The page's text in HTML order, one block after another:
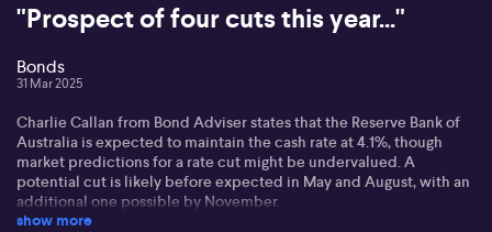
"Prospect of four cuts this year..."
Bonds
31 Mar 2025
Charlie Callan from Bond Adviser states that the Reserve Bank of
Australia is expected to maintain the cash rate at 4.1%, though
market predictions for a rate cut might be undervalued. A
potential cut is likely before expected in May and August, with an
additional one possible by November.
show more